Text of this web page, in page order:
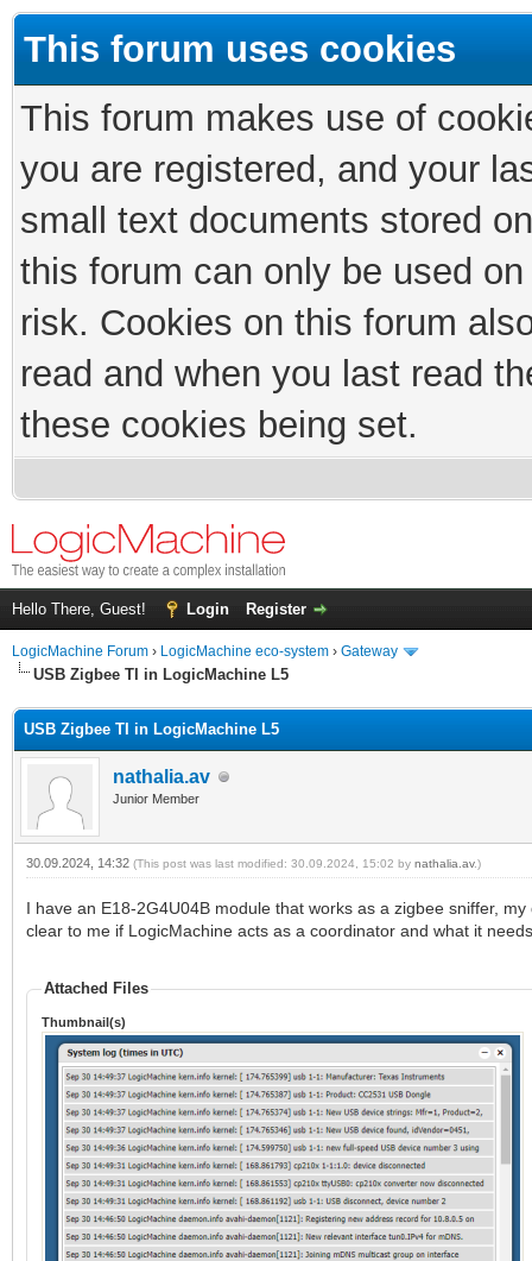
This forum uses cookies
This forum makes use of
you are registered, and your
small text documents stored
this forum can only be used
risk. Cookies on this forum
read and when you last read
these cookies being set.
Hello There, Guest! Login Register
LogicMachine Forum › LogicMachine eco-system › Gateway
USB Zigbee TI in LogicMachine L5
USB Zigbee TI in LogicMachine L5
nathalia.av
Junior Member
30.09.2024, 14:32 (This post was last modified: 30.09.2024, 15:02 by nathalia.av.)
I have an E18-2G4U04B module that works as a zigbee sniffer,
clear to me if LogicMachine acts as a coordinator and what it
Attached Files
Thumbnail(s)